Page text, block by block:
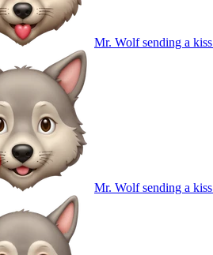
Mr. Wolf sending a kiss
Mr. Wolf sending a kiss